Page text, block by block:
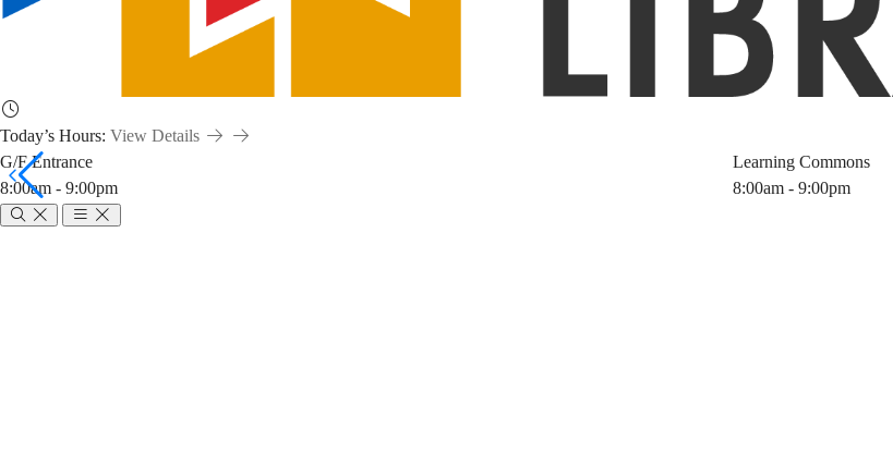
Today’s Hours: View Details
G/F Entrance
8:00am - 9:00pm
Learning Commons
8:00am - 9:00pm